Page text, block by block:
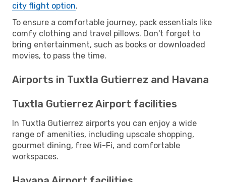
city flight option.
To ensure a comfortable journey, pack essentials like
comfy clothing and travel pillows. Don't forget to
bring entertainment, such as books or downloaded
movies, to pass the time.
Airports in Tuxtla Gutierrez and Havana
Tuxtla Gutierrez Airport facilities
In Tuxtla Gutierrez airports you can enjoy a wide
range of amenities, including upscale shopping,
gourmet dining, free Wi-Fi, and comfortable
workspaces.